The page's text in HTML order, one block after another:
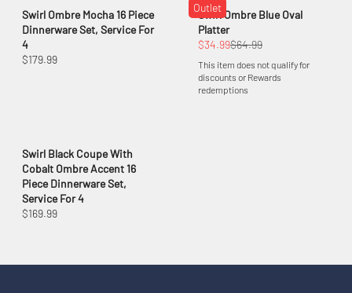
Swirl Ombre Mocha 16 Piece
Dinnerware Set, Service For
4
$179.99
Outlet
Swirl Ombre Blue Oval
Platter
$34.99$64.99
This item does not qualify for
discounts or Rewards
redemptions
Swirl Black Coupe With
Cobalt Ombre Accent 16
Piece Dinnerware Set,
Service For 4
$169.99